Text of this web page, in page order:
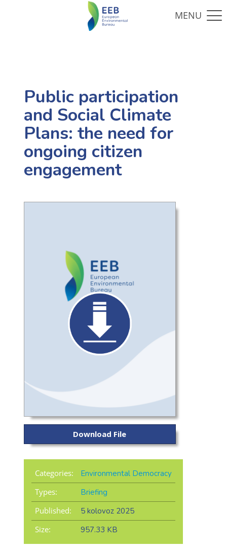
Public participation
and Social Climate
Plans: the need for
ongoing citizen
engagement
Download File
Categories:
Environmental Democracy
Types:
Briefing
Published:
5 kolovoz 2025
Size:
957.33 KB